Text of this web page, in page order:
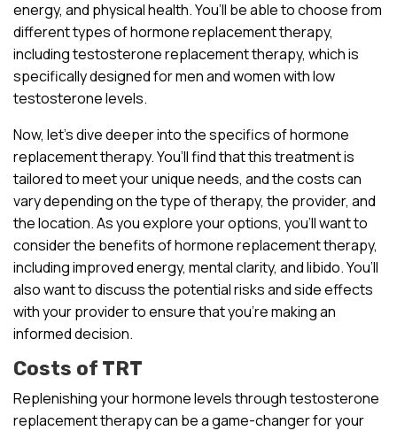
energy, and physical health. You’ll be able to choose from
different types of hormone replacement therapy,
including testosterone replacement therapy, which is
specifically designed for men and women with low
testosterone levels.
Now, let’s dive deeper into the specifics of hormone
replacement therapy. You’ll find that this treatment is
tailored to meet your unique needs, and the costs can
vary depending on the type of therapy, the provider, and
the location. As you explore your options, you’ll want to
consider the benefits of hormone replacement therapy,
including improved energy, mental clarity, and libido. You’ll
also want to discuss the potential risks and side effects
with your provider to ensure that you’re making an
informed decision.
Costs of TRT
Replenishing your hormone levels through testosterone
replacement therapy can be a game-changer for your